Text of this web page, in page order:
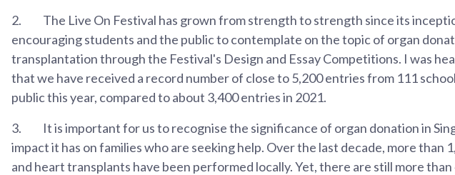
2.
The Live On Festival has grown from strength to strength since its
encouraging students and the public to contemplate on the topic of organ
transplantation through the Festival's Design and Essay Competitions. I was
that we have received a record number of close to 5,200 entries from 111
public this year, compared to about 3,400 entries in 2021.
3.
It is important for us to recognise the significance of organ donation in
impact it has on families who are seeking help. Over the last decade, more than
and heart transplants have been performed locally. Yet, there are still more